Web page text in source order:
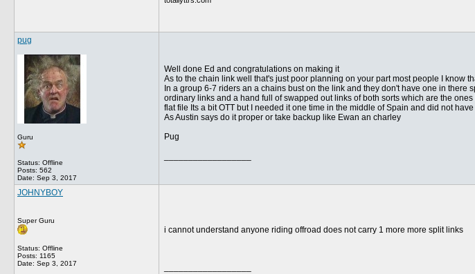
pug
Guru
Status: Offline
Posts: 562
Date: Sep 3, 2017
Well done Ed and congratulations on making it
As to the chain link well that's just poor planning on your part most people I know
In a group 6-7 riders an a chains bust on the link and they don't have one in
ordinary links and a hand full of swapped out links of both sorts which are the
flat file Its a bit OTT but I needed it one time in the middle of Spain and did not
As Austin says do it proper or take backup like Ewan an charley
Pug
JOHNYBOY
Super Guru
Status: Offline
Posts: 1165
Date: Sep 3, 2017
i cannot understand anyone riding offroad does not carry 1 more more split links